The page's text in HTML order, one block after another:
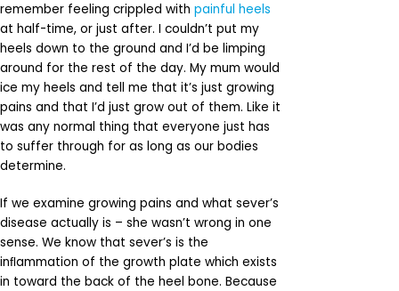
remember feeling crippled with painful heels
at half-time, or just after. I couldn’t put my
heels down to the ground and I’d be limping
around for the rest of the day. My mum would
ice my heels and tell me that it’s just growing
pains and that I’d just grow out of them. Like it
was any normal thing that everyone just has
to suffer through for as long as our bodies
determine.
If we examine growing pains and what sever’s
disease actually is – she wasn’t wrong in one
sense. We know that sever’s is the
inﬂammation of the growth plate which exists
in toward the back of the heel bone. Because